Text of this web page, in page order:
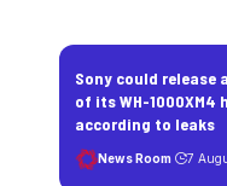
Sony could release
of its WH-1000XM4
according to leaks
News Room 7